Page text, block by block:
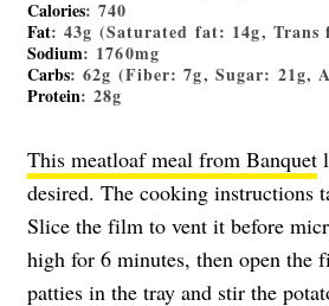
Calories: 740
Fat: 43g (Saturated fat: 14g, Trans
Sodium: 1760mg
Carbs: 62g (Fiber: 7g, Sugar: 21g,
Protein: 28g
This meatloaf meal from Banquet
desired. The cooking instructions
Slice the film to vent it before
high for 6 minutes, then open the
patties in the tray and stir the